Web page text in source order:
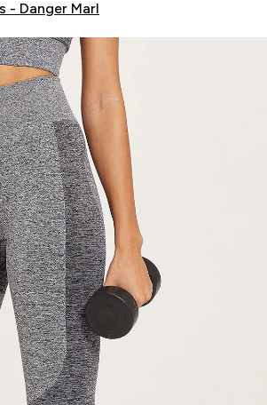
- Danger Marl